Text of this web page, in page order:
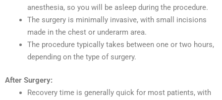
anesthesia, so you will be asleep during the procedure.
The surgery is minimally invasive, with small incisions
made in the chest or underarm area.
The procedure typically takes between one or two hours,
depending on the type of surgery.
After Surgery:
Recovery time is generally quick for most patients, with